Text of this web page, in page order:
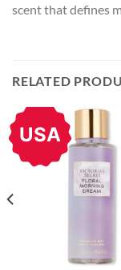
scent that defines
RELATED
USA